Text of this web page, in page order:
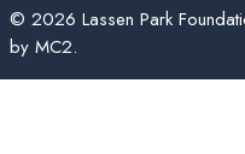
© 2026 Lassen Park
by MC2.